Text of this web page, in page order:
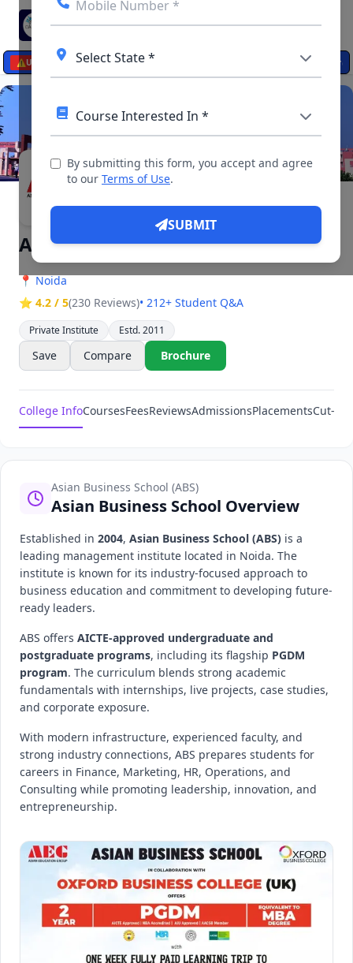
☰
By submitting this form, you accept and agree
to our Terms of Use.
SUBMIT
⚠️UPDATES Open: Apply Online from August 20 Check
▶ 14 Videos, 26 Photos
Asian Business School {ABS}
📍Noida
⭐ 4.2 / 5(230 Reviews)• 212+ Student Q&A
Private Institute Estd. 2011
Save Compare Brochure
College InfoCoursesFeesReviewsAdmissionsPlacementsCut-
Asian Business School (ABS)
Asian Business School Overview
Established in 2004, Asian Business School (ABS) is a
leading management institute located in Noida. The
institute is known for its industry-focused approach to
business education and commitment to developing future-
ready leaders.
ABS offers AICTE-approved undergraduate and
postgraduate programs, including its flagship PGDM
program. The curriculum blends strong academic
fundamentals with internships, live projects, case studies,
and corporate exposure.
With modern infrastructure, experienced faculty, and
strong industry connections, ABS prepares students for
careers in Finance, Marketing, HR, Operations, and
Consulting while promoting leadership, innovation, and
entrepreneurship.